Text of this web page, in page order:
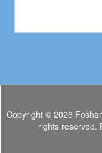
Copyright © 2026
rights reserved.